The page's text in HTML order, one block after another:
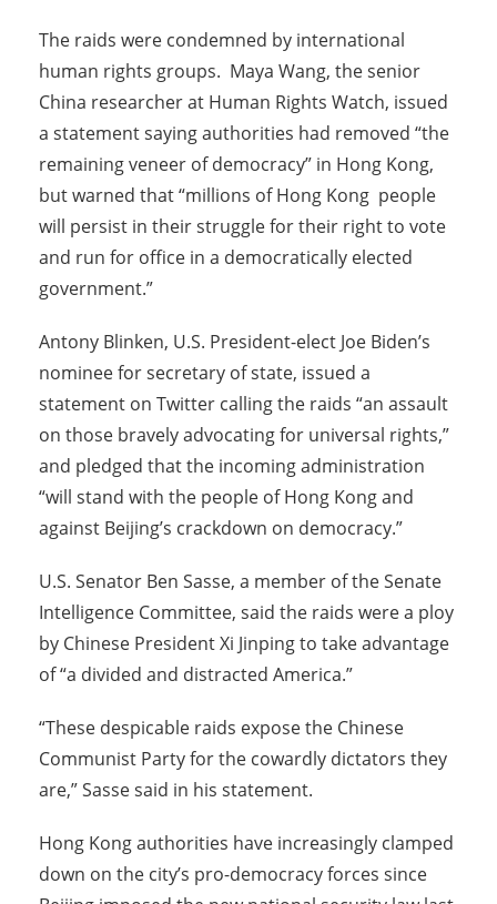
The raids were condemned by international
human rights groups. Maya Wang, the senior
China researcher at Human Rights Watch, issued
a statement saying authorities had removed “the
remaining veneer of democracy” in Hong Kong,
but warned that “millions of Hong Kong people
will persist in their struggle for their right to vote
and run for office in a democratically elected
government.”
Antony Blinken, U.S. President-elect Joe Biden’s
nominee for secretary of state, issued a
statement on Twitter calling the raids “an assault
on those bravely advocating for universal rights,”
and pledged that the incoming administration
“will stand with the people of Hong Kong and
against Beijing’s crackdown on democracy.”
U.S. Senator Ben Sasse, a member of the Senate
Intelligence Committee, said the raids were a ploy
by Chinese President Xi Jinping to take advantage
of “a divided and distracted America.”
“These despicable raids expose the Chinese
Communist Party for the cowardly dictators they
are,” Sasse said in his statement.
Hong Kong authorities have increasingly clamped
down on the city’s pro-democracy forces since